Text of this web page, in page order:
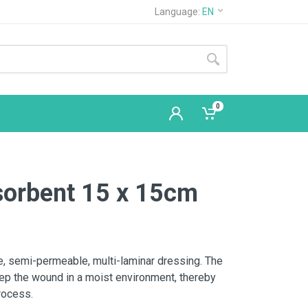
Language: EN
0
15 x 15cm
semi-permeable, multi-laminar dressing. The
the wound in a moist environment, thereby